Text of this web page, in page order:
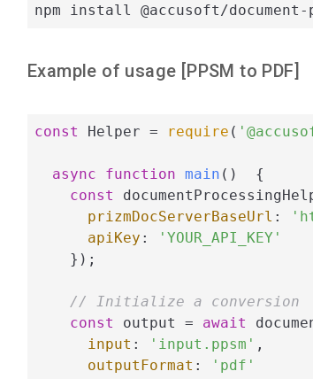
npm install @accusoft/
Example of usage [PPSM to PDF]
const Helper = require (
async function main ( ) {
const
prizmDocServerBaseUrl :
apiKey :
'YOUR_API_KEY'
    });
// Initialize a conversion
const
output = await
input : 'input.ppsm' ,
outputFormat :
'pdf'